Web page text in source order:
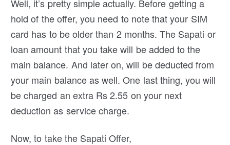
Well, it’s pretty simple actually. Before getting a
hold of the offer, you need to note that your SIM
card has to be older than 2 months. The Sapati or
loan amount that you take will be added to the
main balance. And later on, will be deducted from
your main balance as well. One last thing, you will
be charged an extra Rs 2.55 on your next
deduction as service charge.
Now, to take the Sapati Offer,